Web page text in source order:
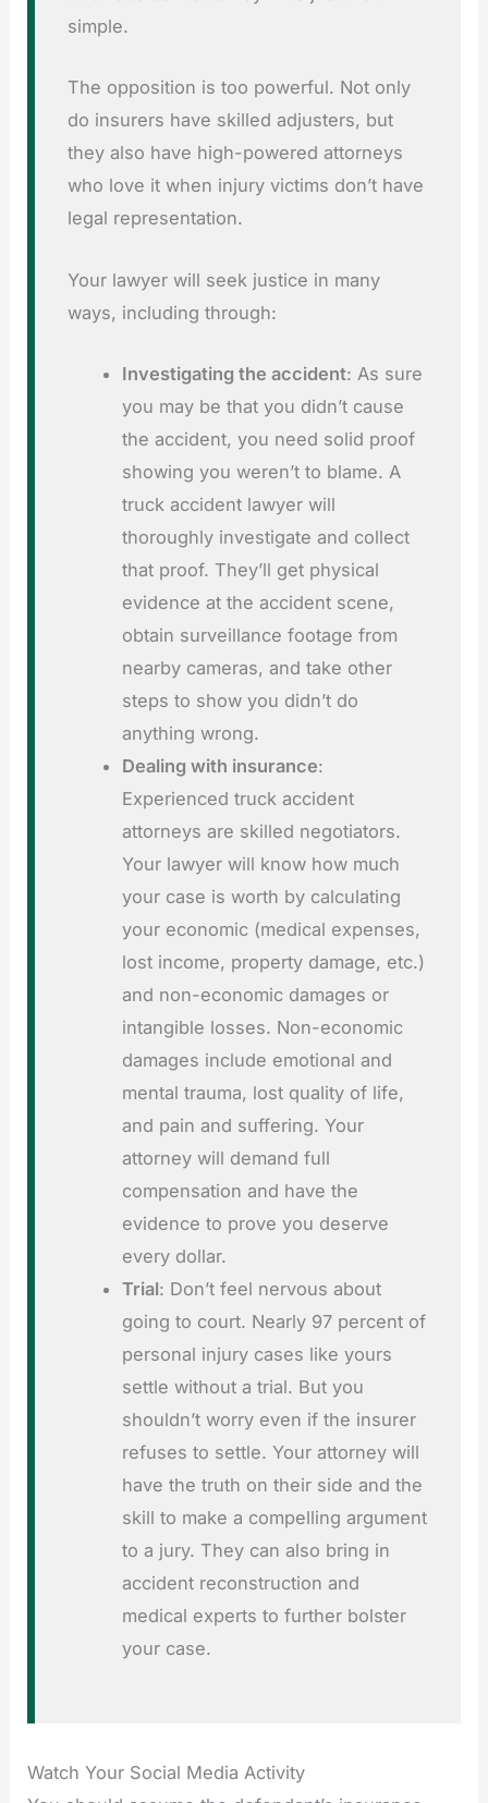
simple.
The opposition is too powerful. Not only
do insurers have skilled adjusters, but
they also have high-powered attorneys
who love it when injury victims don’t have
legal representation.
Your lawyer will seek justice in many
ways, including through:
Investigating the accident: As sure
you may be that you didn’t cause
the accident, you need solid proof
showing you weren’t to blame. A
truck accident lawyer will
thoroughly investigate and collect
that proof. They’ll get physical
evidence at the accident scene,
obtain surveillance footage from
nearby cameras, and take other
steps to show you didn’t do
anything wrong.
Dealing with insurance:
Experienced truck accident
attorneys are skilled negotiators.
Your lawyer will know how much
your case is worth by calculating
your economic (medical expenses,
lost income, property damage, etc.)
and non-economic damages or
intangible losses. Non-economic
damages include emotional and
mental trauma, lost quality of life,
and pain and suffering. Your
attorney will demand full
compensation and have the
evidence to prove you deserve
every dollar.
Trial: Don’t feel nervous about
going to court. Nearly 97 percent of
personal injury cases like yours
settle without a trial. But you
shouldn’t worry even if the insurer
refuses to settle. Your attorney will
have the truth on their side and the
skill to make a compelling argument
to a jury. They can also bring in
accident reconstruction and
medical experts to further bolster
your case.
Watch Your Social Media Activity